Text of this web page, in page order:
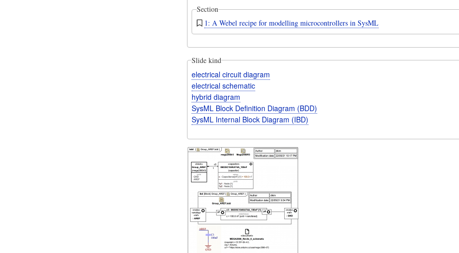
Section
1: A Webel recipe for modelling microcontrollers in SysML
Slide kind
electrical circuit diagram
electrical schematic
hybrid diagram
SysML Block Definition Diagram (BDD)
SysML Internal Block Diagram (IBD)